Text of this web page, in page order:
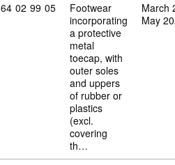
Commodity code: 64 02 99 05
64 02 99 05
Footwear
incorporating
a protective
metal
toecap, with
outer soles
and uppers
of rubber or
plastics
(excl.
covering
th…
March
May